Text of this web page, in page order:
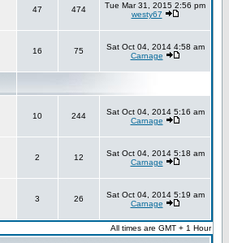
47 474
Tue Mar 31, 2015 2:56 pm
westy67
16 75
Sat Oct 04, 2014 4:58 am
Carnage
10 244
Sat Oct 04, 2014 5:16 am
Carnage
2 12
Sat Oct 04, 2014 5:18 am
Carnage
3 26
Sat Oct 04, 2014 5:19 am
Carnage
All times are GMT + 1 Hour